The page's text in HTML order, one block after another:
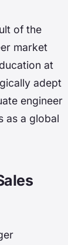
of the
market
at
adept
engineer
as a global